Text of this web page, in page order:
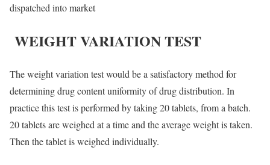
dispatched into market
WEIGHT VARIATION TEST
The weight variation test would be a satisfactory method for
determining drug content uniformity of drug distribution. In
practice this test is performed by taking 20 tablets, from a batch.
20 tablets are weighed at a time and the average weight is taken.
Then the tablet is weighed individually.